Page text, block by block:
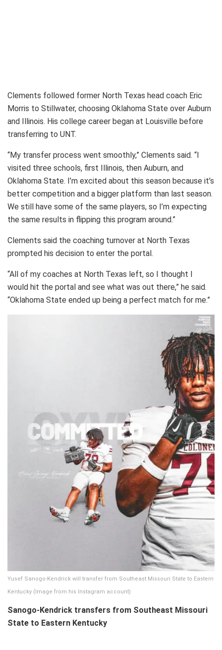
Clements followed former North Texas head coach Eric
Morris to Stillwater, choosing Oklahoma State over Auburn
and Illinois. His college career began at Louisville before
transferring to UNT.
“My transfer process went smoothly,” Clements said. “I
visited three schools, first Illinois, then Auburn, and
Oklahoma State. I’m excited about this season because it’s
better competition and a bigger platform than last season.
We still have some of the same players, so I’m expecting
the same results in flipping this program around.”
Clements said the coaching turnover at North Texas
prompted his decision to enter the portal.
“All of my coaches at North Texas left, so I thought I
would hit the portal and see what was out there,” he said.
“Oklahoma State ended up being a perfect match for me.”
Yusef Sanogo-Kendrick will transfer from Southeast Missouri State to Eastern
Kentucky (Image from his Instagram account)
Sanogo-Kendrick transfers from Southeast Missouri
State to Eastern Kentucky